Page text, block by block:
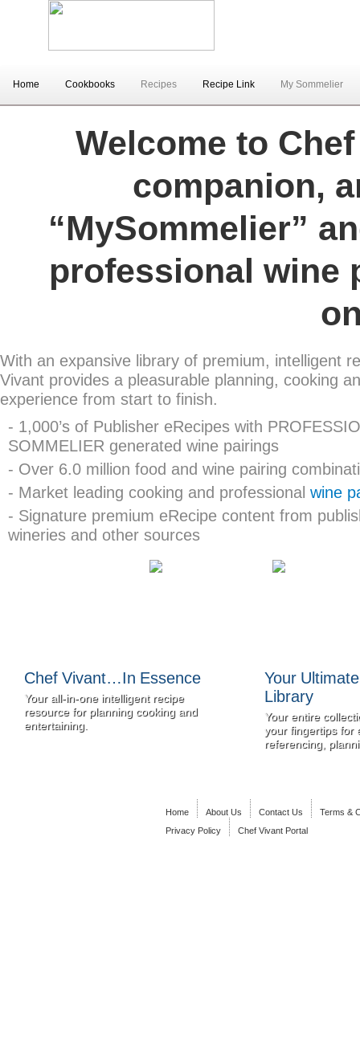
Home Cookbooks Recipes Recipe Link My Sommelier
Welcome to
companion,
“MySommelier”
professional wine
With an expansive library of premium, intelligent
Vivant provides a pleasurable planning, cooking
experience from start to finish.
- 1,000’s of Publisher eRecipes with
SOMMELIER generated wine pairings
- Over 6.0 million food and wine pairing
- Market leading cooking and professional wine
- Signature premium eRecipe content from
wineries and other sources
Chef Vivant…In Essence
Your all-in-one intelligent recipe
resource for planning cooking and
entertaining.
Your
Library
Your entire
your fingertips for
referencing,
Home About Us Contact Us
Terms &
Privacy Policy
Chef Vivant Portal